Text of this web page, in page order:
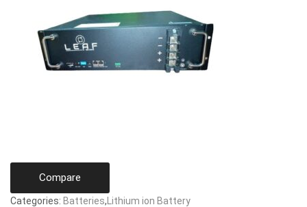
Compare
Categories: Batteries, Lithium ion Battery